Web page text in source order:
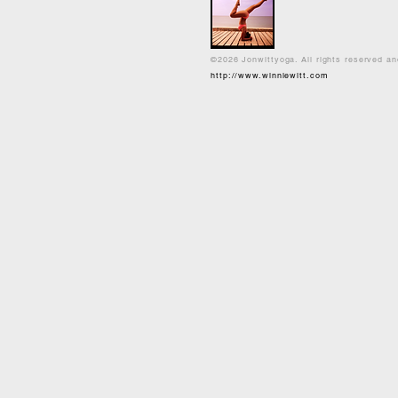
©2026 Jonwittyoga. All rights reserved
http://www.winniewitt.com